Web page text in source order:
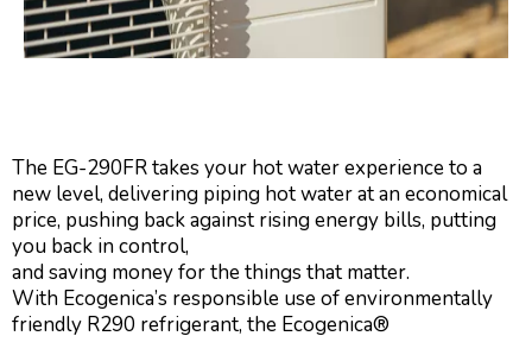
The EG-290FR takes your hot water experience to a
new level, delivering piping hot water at an economical
price, pushing back against rising energy bills, putting
you back in control,
and saving money for the things that matter.
With Ecogenica’s responsible use of environmentally
friendly R290 refrigerant, the Ecogenica®